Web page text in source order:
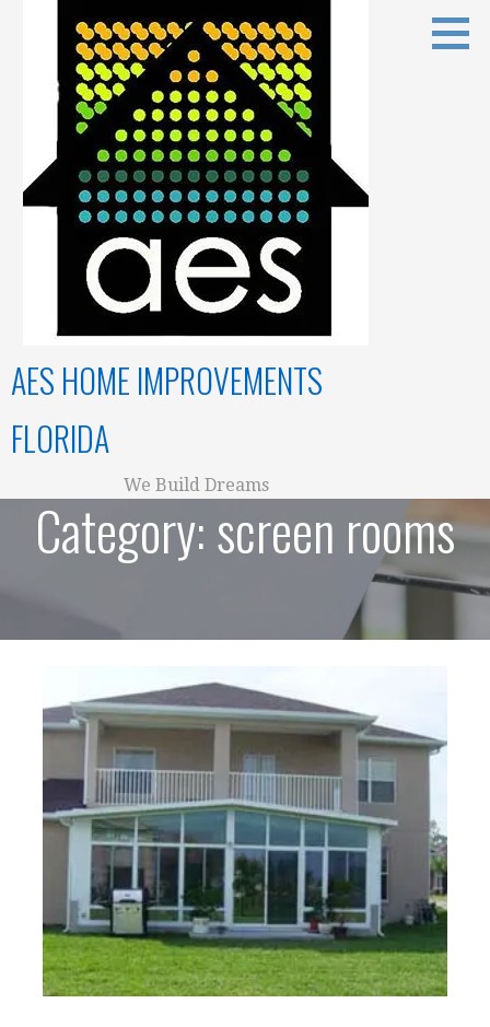
AES HOME IMPROVEMENTS
FLORIDA
We Build Dreams
Category:screen rooms